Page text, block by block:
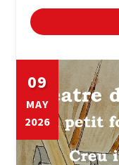
09
MAY
2026